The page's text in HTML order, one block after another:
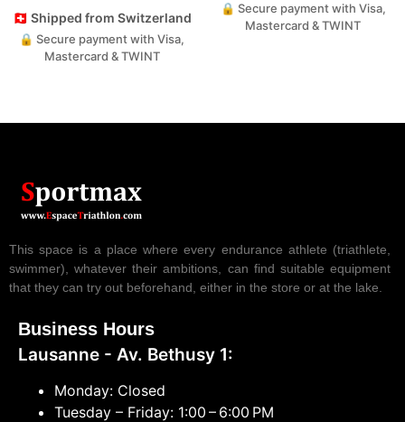
🇨🇭 Shipped from Switzerland
🔒 Secure payment with Visa,
Mastercard & TWINT
🔒 Secure payment with Visa,
Mastercard & TWINT
This space is a place where every endurance athlete (triathlete,
swimmer), whatever their ambitions, can find suitable equipment
that they can try out beforehand, either in the store or at the lake.
Business Hours
Lausanne - Av. Bethusy 1:
Monday: Closed
Tuesday – Friday: 1:00 – 6:00 PM